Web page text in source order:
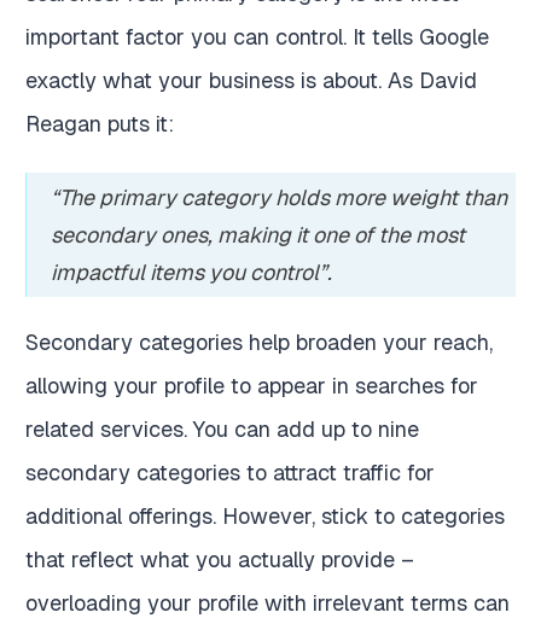
important factor you can control. It tells Google
exactly what your business is about. As David
Reagan puts it:
“The primary category holds more weight than
secondary ones, making it one of the most
impactful items you control”.
Secondary categories help broaden your reach,
allowing your profile to appear in searches for
related services. You can add up to nine
secondary categories to attract traffic for
additional offerings. However, stick to categories
that reflect what you actually provide –
overloading your profile with irrelevant terms can